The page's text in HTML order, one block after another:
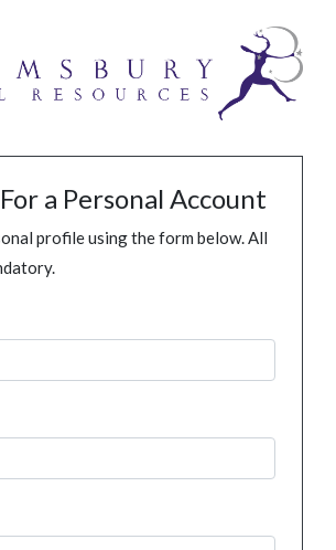
a Personal Account
profile using the form below. All